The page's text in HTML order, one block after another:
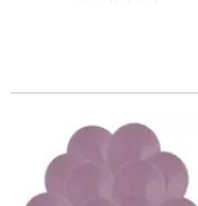
Dusk Lavender Pastel